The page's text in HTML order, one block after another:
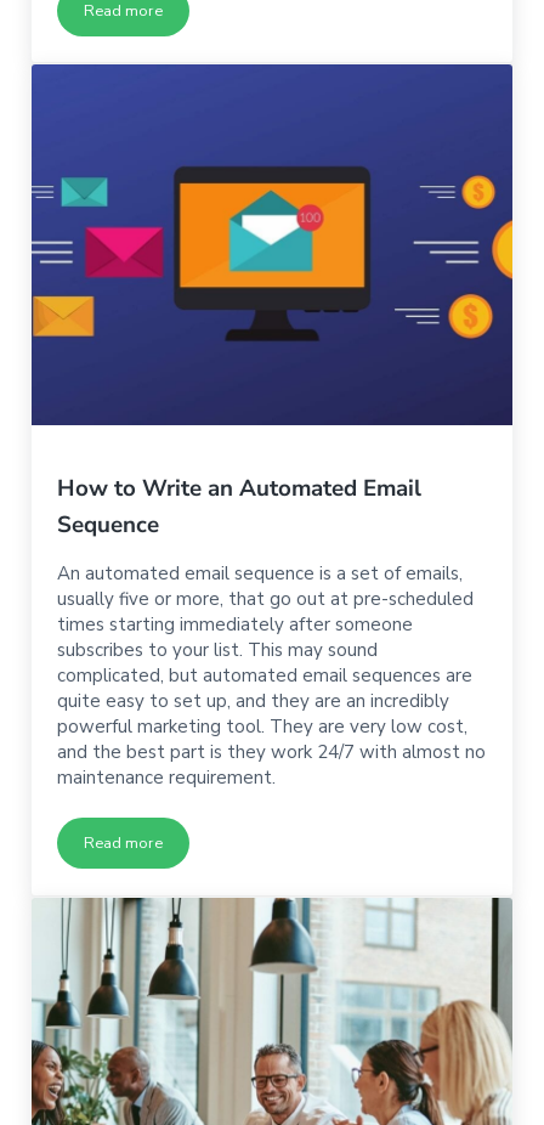
Read moreWhy Your Company Culture Must Change – Part 3
How to Write an Automated Email
Sequence
An automated email sequence is a set of emails,
usually five or more, that go out at pre-scheduled
times starting immediately after someone
subscribes to your list. This may sound
complicated, but automated email sequences are
quite easy to set up, and they are an incredibly
powerful marketing tool. They are very low cost,
and the best part is they work 24/7 with almost no
maintenance requirement.
Read moreHow to Write an Automated Email Sequence